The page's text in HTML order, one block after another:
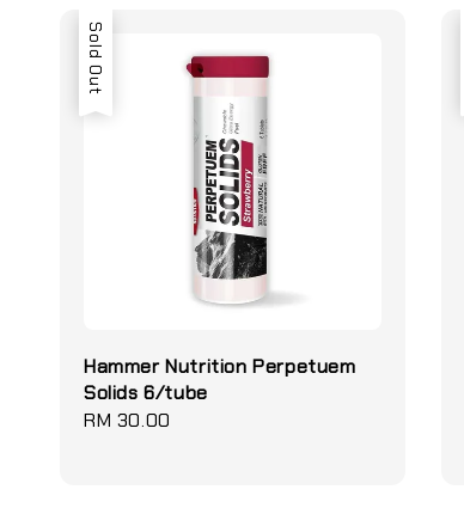
Sold Out
Hammer Nutrition Perpetuem
Solids 6/tube
Regular
RM 30.00